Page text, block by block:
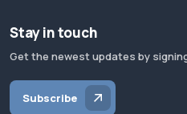
Stay in touch
Get the newest updates by
Subscribe